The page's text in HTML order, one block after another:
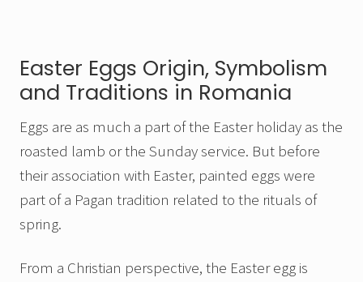
Easter Eggs Origin, Symbolism
and Traditions in Romania
Eggs are as much a part of the Easter holiday as the
roasted lamb or the Sunday service. But before
their association with Easter, painted eggs were
part of a Pagan tradition related to the rituals of
spring.
From a Christian perspective, the Easter egg is